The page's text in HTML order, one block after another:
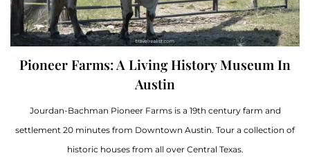
Pioneer Farms: A Living History Museum In
Austin
Jourdan-Bachman Pioneer Farms is a 19th century farm and
settlement 20 minutes from Downtown Austin. Tour a collection of
historic houses from all over Central Texas.